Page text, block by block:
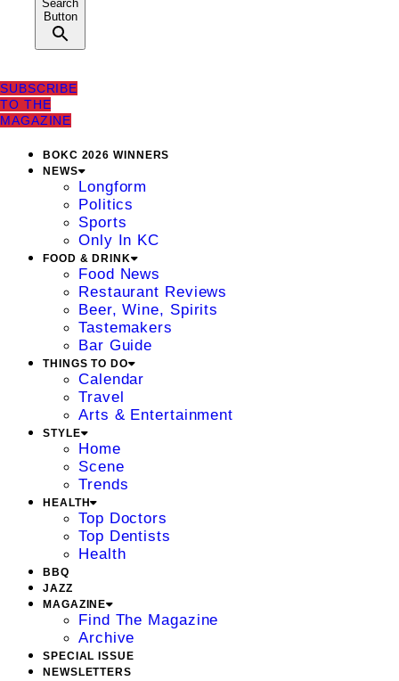
Search
Button
SUBSCRIBE
TO THE
MAGAZINE
BOKC 2026 WINNERS
NEWS
Longform
Politics
Sports
Only In KC
FOOD & DRINK
Food News
Restaurant Reviews
Beer, Wine, Spirits
Tastemakers
Bar Guide
THINGS TO DO
Calendar
Travel
Arts & Entertainment
STYLE
Home
Scene
Trends
HEALTH
Top Doctors
Top Dentists
Health
BBQ
JAZZ
MAGAZINE
Find The Magazine
Archive
SPECIAL ISSUE
NEWSLETTERS